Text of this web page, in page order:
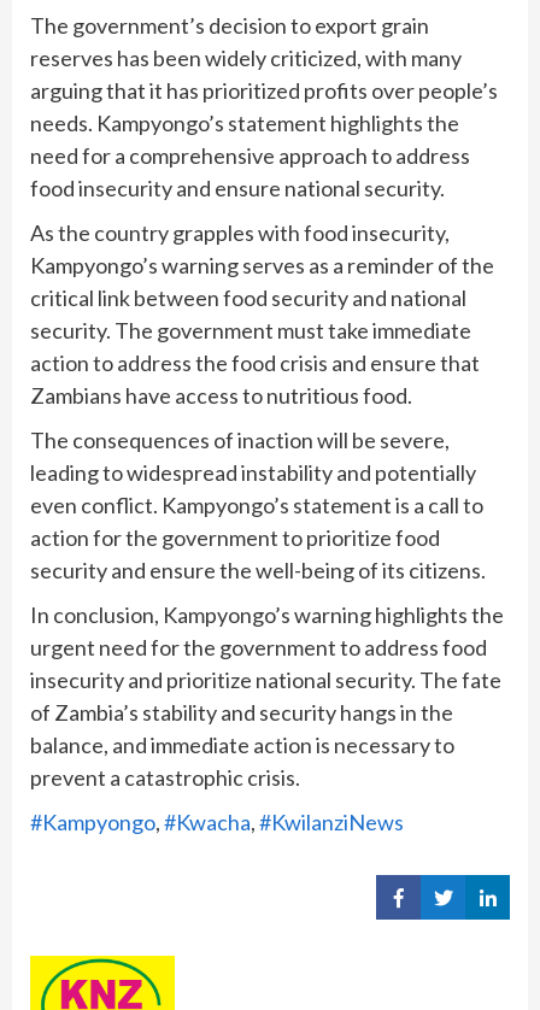
The government’s decision to export grain
reserves has been widely criticized, with many
arguing that it has prioritized profits over people’s
needs. Kampyongo’s statement highlights the
need for a comprehensive approach to address
food insecurity and ensure national security.
As the country grapples with food insecurity,
Kampyongo’s warning serves as a reminder of the
critical link between food security and national
security. The government must take immediate
action to address the food crisis and ensure that
Zambians have access to nutritious food.
The consequences of inaction will be severe,
leading to widespread instability and potentially
even conflict. Kampyongo’s statement is a call to
action for the government to prioritize food
security and ensure the well-being of its citizens.
In conclusion, Kampyongo’s warning highlights the
urgent need for the government to address food
insecurity and prioritize national security. The fate
of Zambia’s stability and security hangs in the
balance, and immediate action is necessary to
prevent a catastrophic crisis.
#Kampyongo, #Kwacha, #KwilanziNews
Share
on
Share
on
Share
on